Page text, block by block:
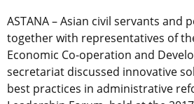
ASTANA – Asian civil servants and
together with representatives of
Economic Co-operation and
secretariat discussed innovative
best practices in administrative